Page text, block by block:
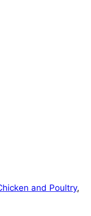
and Poultry,